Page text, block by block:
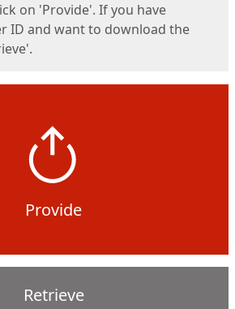
on 'Provide'. If you have
ID and want to download the
Provide
Retrieve